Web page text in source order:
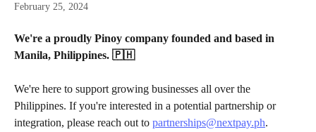
February 25, 2024
We're a proudly Pinoy company founded and based in
Manila, Philippines. 🇵🇭
We're here to support growing businesses all over the
Philippines. If you're interested in a potential partnership or
integration, please reach out to partnerships@nextpay.ph.